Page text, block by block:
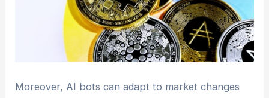
Moreover, AI bots can adapt to market changes